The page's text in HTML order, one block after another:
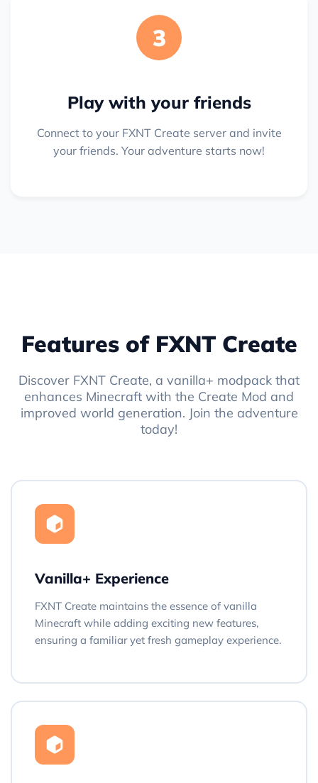
3
Play with your friends
Connect to your FXNT Create server and invite
your friends. Your adventure starts now!
Features of FXNT Create
Discover FXNT Create, a vanilla+ modpack that
enhances Minecraft with the Create Mod and
improved world generation. Join the adventure
today!
Vanilla+ Experience
FXNT Create maintains the essence of vanilla
Minecraft while adding exciting new features,
ensuring a familiar yet fresh gameplay experience.